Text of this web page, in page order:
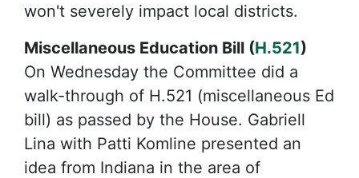
won't severely impact local districts.
Miscellaneous Education Bill (H.521)
On Wednesday the Committee did a
walk-through of H.521 (miscellaneous Ed
bill) as passed by the House. Gabriell
Lina with Patti Komline presented an
idea from Indiana in the area of